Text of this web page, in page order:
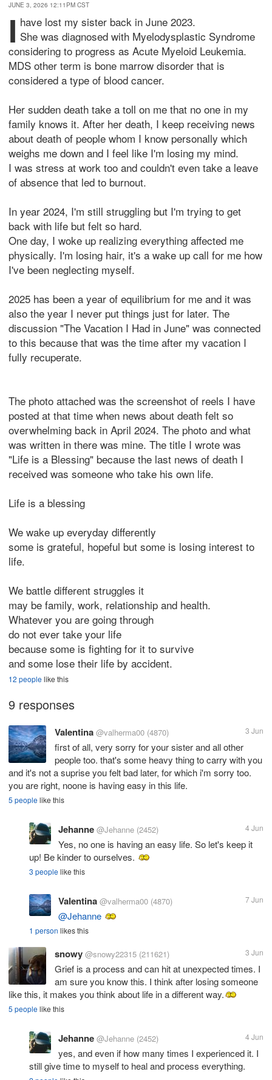
JUNE 3, 2026 12:11PM CST
I have lost my sister back in June 2023.
She was diagnosed with Myelodysplastic Syndrome
considering to progress as Acute Myeloid Leukemia.
MDS other term is bone marrow disorder that is
considered a type of blood cancer.
Her sudden death take a toll on me that no one in my
family knows it. After her death, I keep receiving news
about death of people whom I know personally which
weighs me down and I feel like I'm losing my mind.
I was stress at work too and couldn't even take a leave
of absence that led to burnout.
In year 2024, I'm still struggling but I'm trying to get
back with life but felt so hard.
One day, I woke up realizing everything affected me
physically. I'm losing hair, it's a wake up call for me how
I've been neglecting myself.
2025 has been a year of equilibrium for me and it was
also the year I never put things just for later. The
discussion "The Vacation I Had in June" was connected
to this because that was the time after my vacation I
fully recuperate.
The photo attached was the screenshot of reels I have
posted at that time when news about death felt so
overwhelming back in April 2024. The photo and what
was written in there was mine. The title I wrote was
"Life is a Blessing" because the last news of death I
received was someone who take his own life.
Life is a blessing
We wake up everyday differently
some is grateful, hopeful but some is losing interest to
life.
We battle different struggles it
may be family, work, relationship and health.
Whatever you are going through
do not ever take your life
because some is fighting for it to survive
and some lose their life by accident.
12 peoplelike this
9 responses
Valentina @valherma00 (4870) 3 Jun
first of all, very sorry for your sister and all other
people too. that's some heavy thing to carry with you
and it's not a suprise you felt bad later, for which i'm sorry too.
you are right, noone is having easy in this life.
5 peoplelike this
Jehanne @Jehanne (2452) 4 Jun
Yes, no one is having an easy life. So let's keep it
up! Be kinder to ourselves.
3 peoplelike this
Valentina @valherma00 (4870) 7 Jun
@Jehanne
1 person likes this
snowy @snowy22315 (211621) 3 Jun
Grief is a process and can hit at unexpected times. I
am sure you know this. I think after losing someone
like this, it makes you think about life in a different way.
5 peoplelike this
Jehanne @Jehanne (2452) 4 Jun
yes, and even if how many times I experienced it. I
still give time to myself to heal and process everything.